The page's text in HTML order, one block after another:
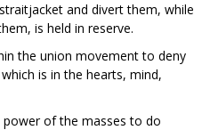
and divert them, while
is held in reserve.
the union movement to deny
is in the hearts, mind,
of the masses to do